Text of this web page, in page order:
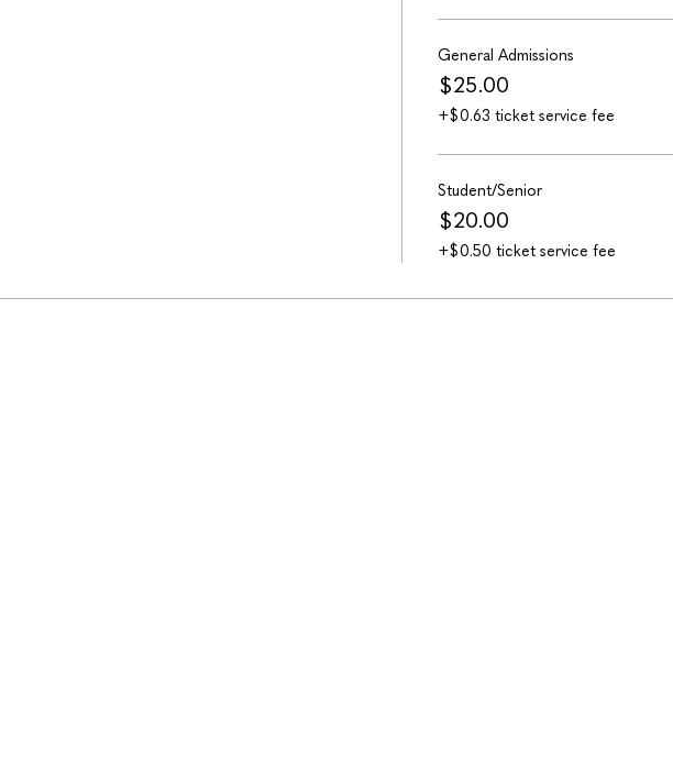
General Admissions
$25.00
+$0.63 ticket service fee
Student/Senior
$20.00
+$0.50 ticket service fee